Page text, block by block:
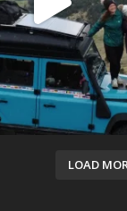
LOAD